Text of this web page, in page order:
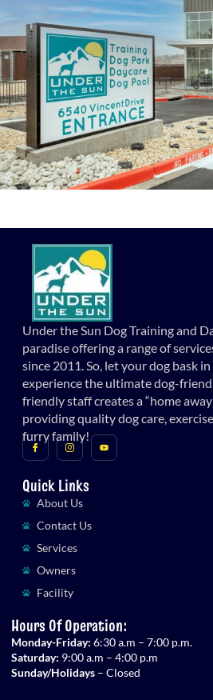
Under the Sun Dog Training and
paradise offering a range of
since 2011. So, let your dog bask
experience the ultimate dog-
friendly staff creates a “home
providing quality dog care,
furry family!
Quick Links
About Us
Contact Us
Services
Owners
Facility
Hours Of Operation:
Monday-Friday: 6:30 a.m – 7:00 p.m.
Saturday: 9:00 a.m – 4:00 p.m
Sunday/Holidays – Closed